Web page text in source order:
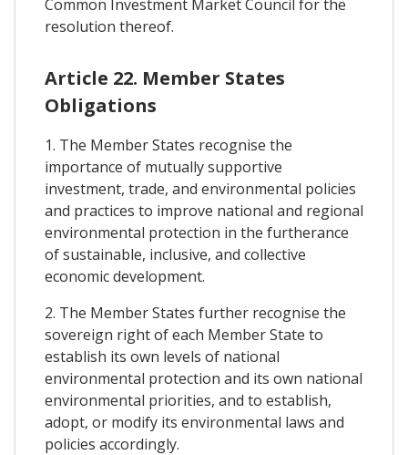
Common Investment Market Council for the
resolution thereof.
Article 22. Member States
Obligations
1. The Member States recognise the
importance of mutually supportive
investment, trade, and environmental policies
and practices to improve national and regional
environmental protection in the furtherance
of sustainable, inclusive, and collective
economic development.
2. The Member States further recognise the
sovereign right of each Member State to
establish its own levels of national
environmental protection and its own national
environmental priorities, and to establish,
adopt, or modify its environmental laws and
policies accordingly.